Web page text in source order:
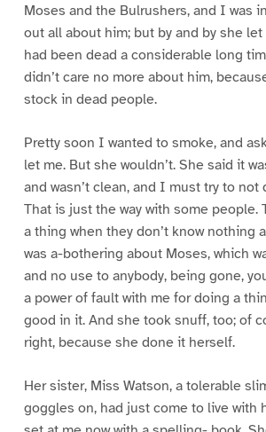
Moses and the Bulrushers, and I was
out all about him; but by and by she
had been dead a considerable long
didn’t care no more about him,
stock in dead people.
Pretty soon I wanted to smoke, and
let me. But she wouldn’t. She said it
and wasn’t clean, and I must try to not
That is just the way with some people.
a thing when they don’t know nothing
was a-bothering about Moses, which
and no use to anybody, being gone,
a power of fault with me for doing a
good in it. And she took snuff, too; of
right, because she done it herself.
Her sister, Miss Watson, a tolerable
goggles on, had just come to live with